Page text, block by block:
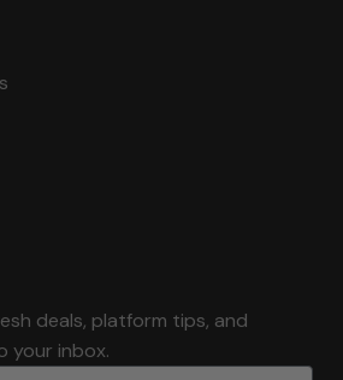
deals, platform tips, and
your inbox.